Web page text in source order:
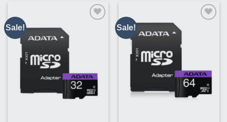
Sale! Sale!